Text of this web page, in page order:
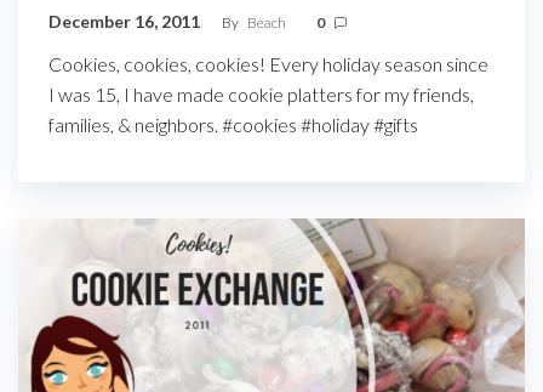
December 16, 2011 By Beach 0
Cookies, cookies, cookies! Every holiday season since
I was 15, I have made cookie platters for my friends,
families, & neighbors. #cookies #holiday #gifts